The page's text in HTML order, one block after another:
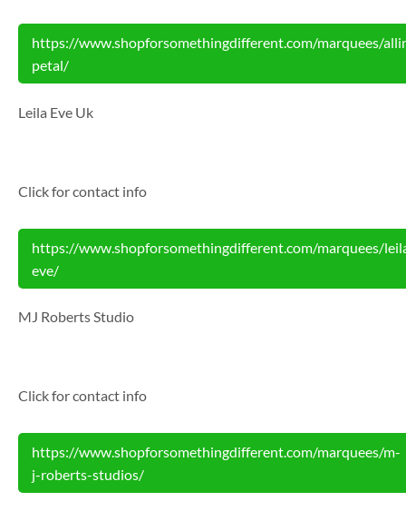
https://www.shopforsomethingdifferent.com/marquees/
petal/
Leila Eve Uk
Click for contact info
https://www.shopforsomethingdifferent.com/marquees/
eve/
MJ Roberts Studio
Click for contact info
https://www.shopforsomethingdifferent.com/marquees/m-
j-roberts-studios/